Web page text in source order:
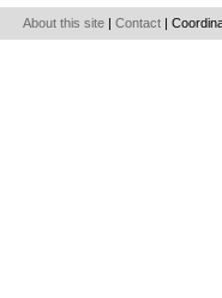
About this site |Contact |